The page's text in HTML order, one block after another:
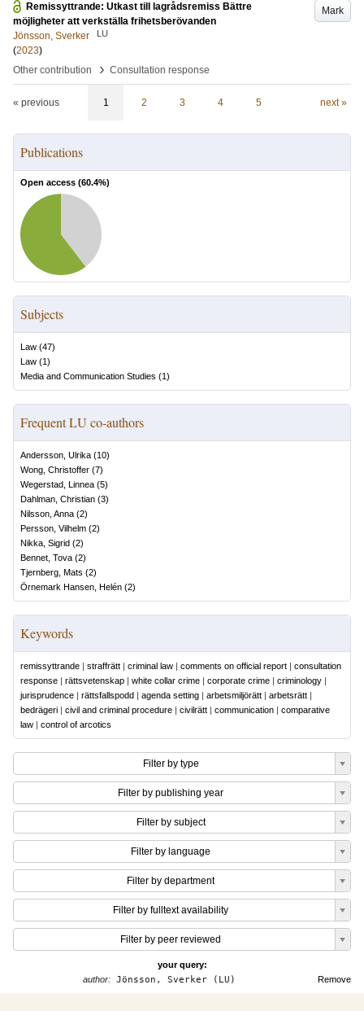
Mark
Remissyttrande: Utkast till lagrådsremiss Bättre
möjligheter att verkställa frihetsberövanden
Jönsson, Sverker
LU
(2023)
Other contribution
› Consultation response
« previous 1 2 3 4 5 next »
Publications
Open access (60.4%)
Subjects
Law (47)
Law (1)
Media and Communication Studies (1)
Frequent LU co-authors
Andersson, Ulrika (10)
Wong, Christoffer (7)
Wegerstad, Linnea (5)
Dahlman, Christian (3)
Nilsson, Anna (2)
Persson, Vilhelm (2)
Nikka, Sigrid (2)
Bennet, Tova (2)
Tjernberg, Mats (2)
Örnemark Hansen, Helén (2)
Keywords
remissyttrande | straffrätt | criminal law | comments on official report | consultation
response | rättsvetenskap | white collar crime | corporate crime | criminology |
jurisprudence | rättsfallspodd | agenda setting | arbetsmiljörätt | arbetsrätt |
bedrägeri | civil and criminal procedure | civilrätt | communication | comparative
law | control of arcotics
Filter by type
Filter by publishing year
Filter by subject
Filter by language
Filter by department
Filter by fulltext availability
Filter by peer reviewed
your query:
Remove
author:Jönsson, Sverker (LU)